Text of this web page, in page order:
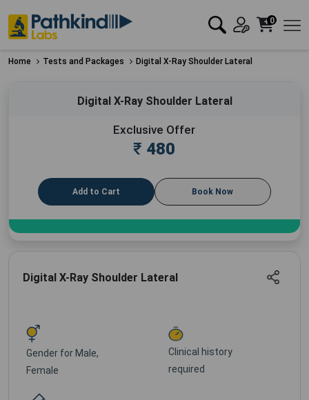
0
Home Tests and Packages Digital X-Ray Shoulder Lateral
Digital X-Ray Shoulder Lateral
Exclusive Offer
₹ 480
Add to Cart Book Now
Digital X-Ray Shoulder Lateral
Gender for Male,
Female
Clinical history
required